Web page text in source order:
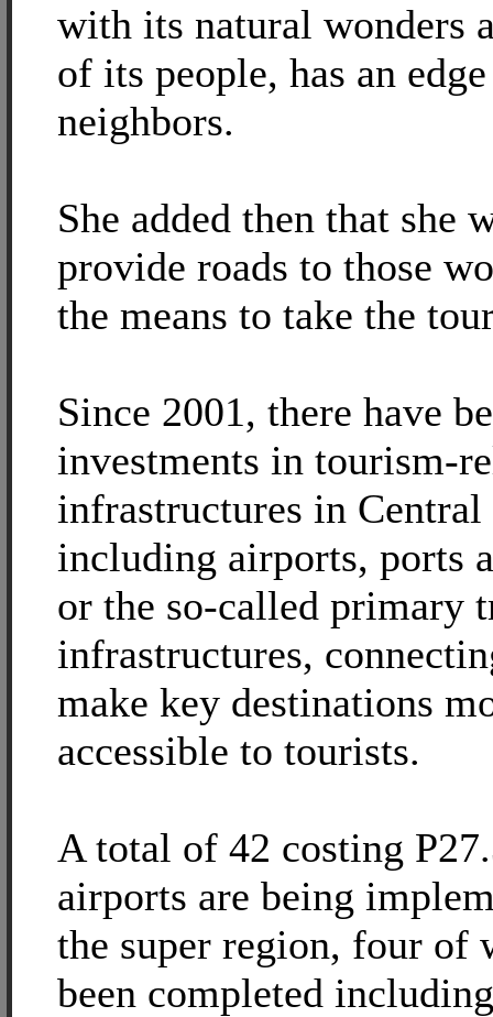
with its natural wonders
of its people, has an
neighbors.
She added then that she
provide roads to those
the means to take the
Since 2001, there have
investments in tourism-
infrastructures in
including airports, ports
or the so-called primary
infrastructures,
make key destinations
accessible to tourists.
A total of 42 costing
airports are being
the super region, four of
been completed